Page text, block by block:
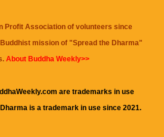
Profit Association of volunteers since
mission of "Spread the Dharma"
About Buddha Weekly>>
are trademarks in use
is a trademark in use since 2021.